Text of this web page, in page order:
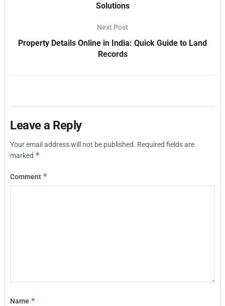
Solutions
Next Post
Property Details Online in India: Quick Guide to Land
Records
Leave a Reply
Your email address will not be published. Required fields are
marked *
Comment *
Name *